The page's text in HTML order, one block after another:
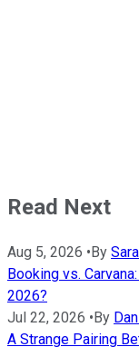
Read Next
Aug 5, 2026 • By
Booking vs.
2026?
Jul 22, 2026 • By
A Strange Pairing